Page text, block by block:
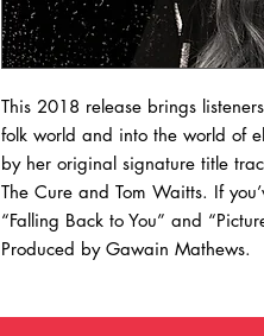
This 2018 release brings
folk world and into the world of
by her original signature title
The Cure and Tom Waitts. If
“Falling Back to You” and
Produced by Gawain Mathews.